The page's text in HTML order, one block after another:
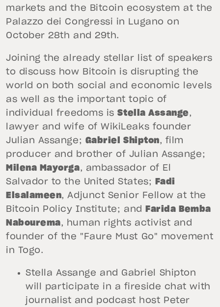
markets and the Bitcoin ecosystem at the
Palazzo dei Congressi in Lugano on
October 28th and 29th.
Joining the already stellar list of speakers
to discuss how Bitcoin is disrupting the
world on both social and economic levels
as well as the important topic of
individual freedoms isStella Assange,
lawyer and wife of WikiLeaks founder
Julian Assange; Gabriel Shipton, film
producer and brother of Julian Assange;
Milena Mayorga, ambassador of El
Salvador to the United States;
Fadi
Elsalameen, Adjunct Senior Fellow at the
Bitcoin Policy Institute; and
Farida Bemba
Nabourema, human rights activist and
founder of the "Faure Must Go" movement
in Togo.
Stella Assange and Gabriel Shipton
will participate in a fireside chat with
journalist and podcast host Peter